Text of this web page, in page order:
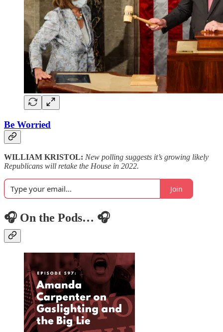
Be Worried
WILLIAM KRISTOL: New polling suggests it’s growing likely
Republicans will retake the House in 2022.
Join
🎧 On the Pods… 🎧